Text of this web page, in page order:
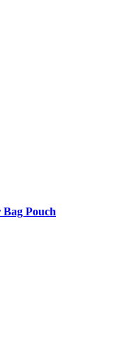
Bag Pouch